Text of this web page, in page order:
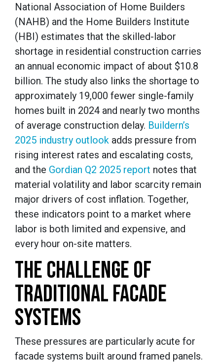
National Association of Home Builders
(NAHB) and the Home Builders Institute
(HBI) estimates that the skilled-labor
shortage in residential construction carries
an annual economic impact of about $10.8
billion. The study also links the shortage to
approximately 19,000 fewer single-family
homes built in 2024 and nearly two months
of average construction delay. Buildern’s
2025 industry outlook adds pressure from
rising interest rates and escalating costs,
and the Gordian Q2 2025 report notes that
material volatility and labor scarcity remain
major drivers of cost inflation. Together,
these indicators point to a market where
labor is both limited and expensive, and
every hour on-site matters.
THE CHALLENGE OF
TRADITIONAL FACADE
SYSTEMS
These pressures are particularly acute for
facade systems built around framed panels.